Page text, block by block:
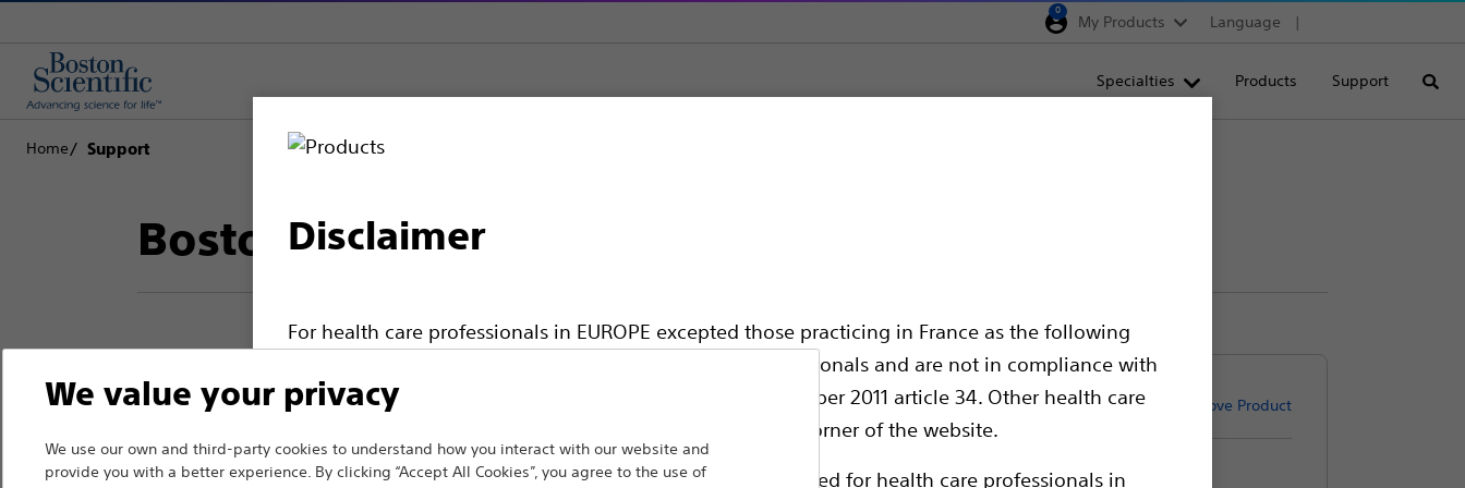
Disclaimer
For health care professionals in EUROPE excepted those practicing in France as the following
pages are intended to all International health care professionals and are not in compliance with
the French Advertising law N°2011-2012 dated 29th December 2011 article 34. Other health care
professionals should select their country in the top right corner of the website.
Please note that the following pages are exclusively reserved for health care professionals in
0
My Products Language
Specialties Products Support
Home Support
Boston Scientific Support
Thank you for reaching out to
Boston Scientific.
Back To Product Page Remove Product
We value your privacy
We use our own and third-party cookies to understand how you interact with our website and
provide you with a better experience. By clicking “Accept All Cookies”, you agree to the use of